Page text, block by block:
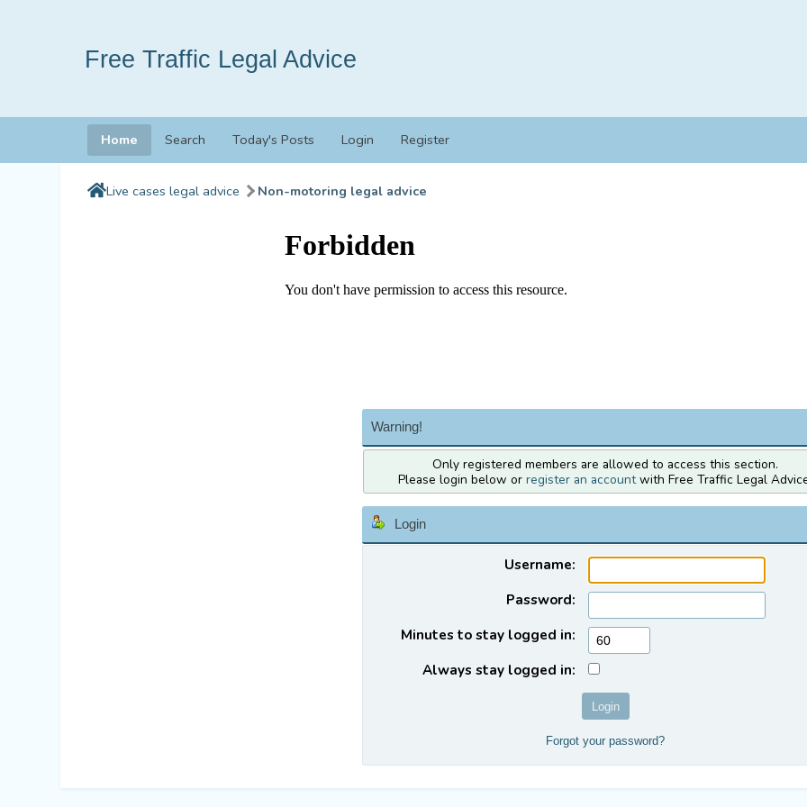
Free Traffic Legal Advice
Home Search Today's Posts Login Register
Live cases legal advice Non-motoring legal advice
Warning!
Only registered members are allowed to access this section.
Please login below or register an accountwith Free Traffic Legal
Login
Username:
Password:
Minutes to stay logged in:
Always stay logged in:
Forgot your password?